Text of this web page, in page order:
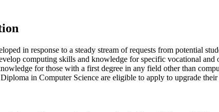
in response to a steady stream of requests from potential
computing skills and knowledge for specific vocational
for those with a first degree in any field other than
in Computer Science are eligible to apply to upgrade